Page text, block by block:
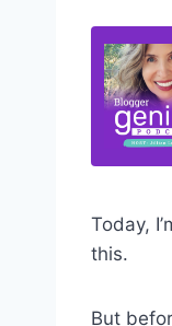
Today,
this.
But